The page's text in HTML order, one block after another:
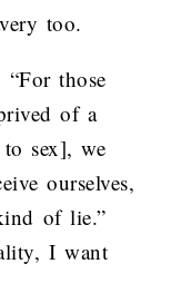
too.
those
of a
sex], we
ourselves,
of lie.”
I want